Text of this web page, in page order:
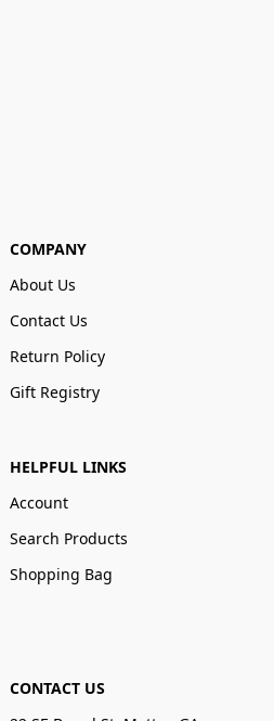
COMPANY
About Us
Contact Us
Return Policy
Gift Registry
HELPFUL LINKS
Account
Search Products
Shopping Bag
CONTACT US